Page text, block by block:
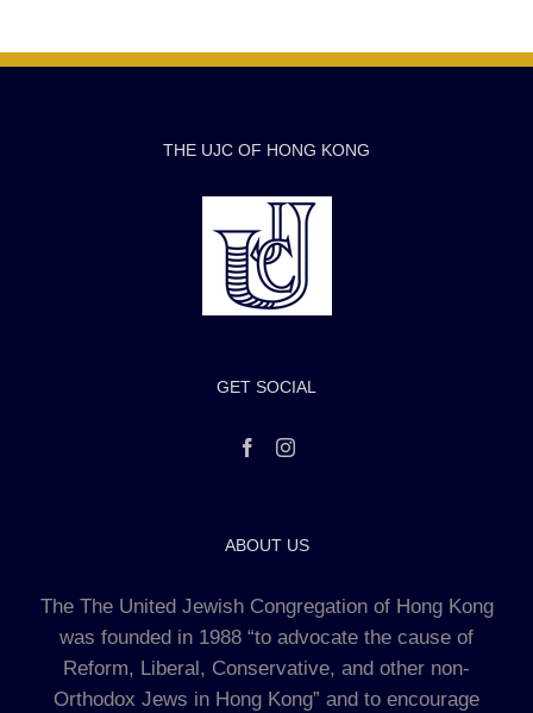
THE UJC OF HONG KONG
GET SOCIAL
ABOUT US
The The United Jewish Congregation of Hong Kong
was founded in 1988 “to advocate the cause of
Reform, Liberal, Conservative, and other non-
Orthodox Jews in Hong Kong” and to encourage